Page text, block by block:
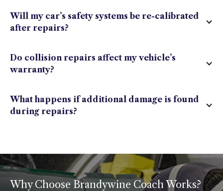
Will my car’s safety systems be re-calibrated
after repairs?
Do collision repairs affect my vehicle’s
warranty?
What happens if additional damage is found
during repairs?
Why Choose Brandywine Coach Works?